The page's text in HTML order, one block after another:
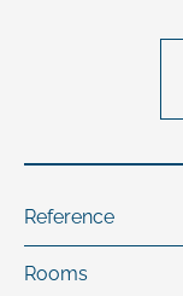
Reference
Rooms